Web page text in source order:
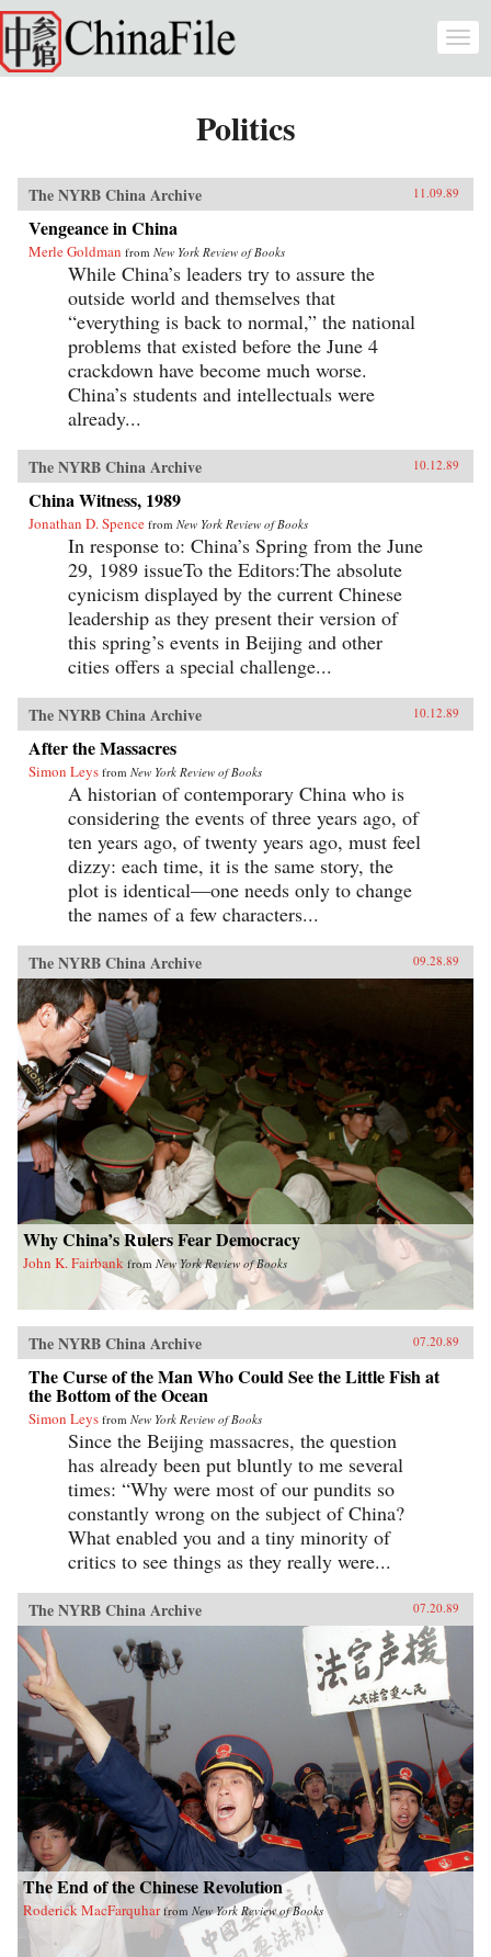
Skip to main content
Politics
The NYRB China Archive 11.09.89
Vengeance in China
Merle Goldman from New York Review of Books
While China’s leaders try to assure the
outside world and themselves that
“everything is back to normal,” the national
problems that existed before the June 4
crackdown have become much worse.
China’s students and intellectuals were
already...
The NYRB China Archive 10.12.89
China Witness, 1989
Jonathan D. Spence from New York Review of Books
In response to: China’s Spring from the June
29, 1989 issueTo the Editors:The absolute
cynicism displayed by the current Chinese
leadership as they present their version of
this spring’s events in Beijing and other
cities offers a special challenge...
The NYRB China Archive 10.12.89
After the Massacres
Simon Leys from New York Review of Books
A historian of contemporary China who is
considering the events of three years ago, of
ten years ago, of twenty years ago, must feel
dizzy: each time, it is the same story, the
plot is identical—one needs only to change
the names of a few characters...
The NYRB China Archive 09.28.89
Why China’s Rulers Fear Democracy
John K. Fairbank from New York Review of Books
The NYRB China Archive 07.20.89
The Curse of the Man Who Could See the Little Fish at
the Bottom of the Ocean
Simon Leys from New York Review of Books
Since the Beijing massacres, the question
has already been put bluntly to me several
times: “Why were most of our pundits so
constantly wrong on the subject of China?
What enabled you and a tiny minority of
critics to see things as they really were...
The NYRB China Archive 07.20.89
The End of the Chinese Revolution
Roderick MacFarquhar from New York Review of Books